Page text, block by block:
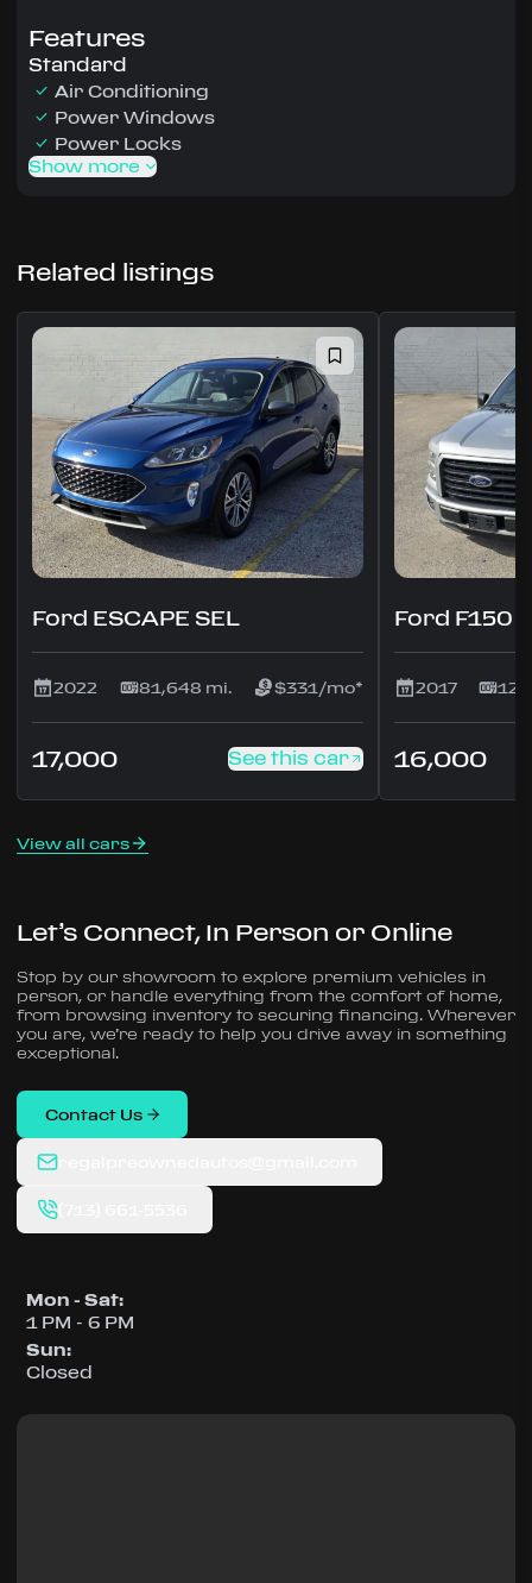
Features
Standard
Air Conditioning
Power Windows
Power Locks
Show more
Related listings
Ford ESCAPE SEL
2022 81,648 mi. $331/mo*
17,000 See this car
Ford F150
2017
16,000
View all cars
Let’s Connect, In Person or Online
Stop by our showroom to explore premium vehicles in
person, or handle everything from the comfort of home,
from browsing inventory to securing financing. Wherever
you are, we’re ready to help you drive away in something
exceptional.
Contact Us
Mon - Sat:
1 PM - 6 PM
Sun:
Closed